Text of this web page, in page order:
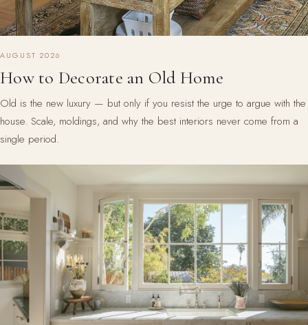
AUGUST 2026
How to Decorate an Old Home
Old is the new luxury — but only if you resist the urge to argue with the
house. Scale, moldings, and why the best interiors never come from a
single period.